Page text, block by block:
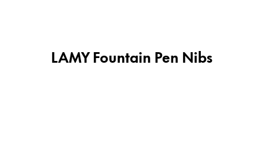
portuguêsLAMY Fountain Pen Nibs